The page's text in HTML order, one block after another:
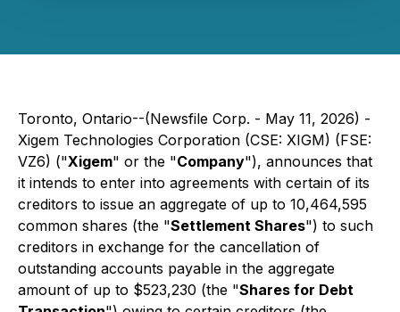
Toronto, Ontario--(Newsfile Corp. - May 11, 2026) -
Xigem Technologies Corporation (CSE: XIGM) (FSE:
VZ6) ("Xigem" or the "Company"), announces that
it intends to enter into agreements with certain of its
creditors to issue an aggregate of up to 10,464,595
common shares (the "Settlement Shares") to such
creditors in exchange for the cancellation of
outstanding accounts payable in the aggregate
amount of up to $523,230 (the "Shares for Debt